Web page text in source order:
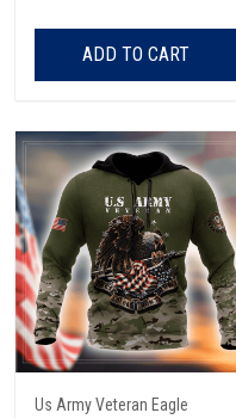
ADD TO CART
Us Army Veteran Eagle